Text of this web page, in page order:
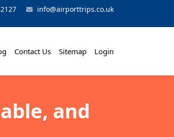
info@airporttrips.co.uk
Contact Us Sitemap Login
and